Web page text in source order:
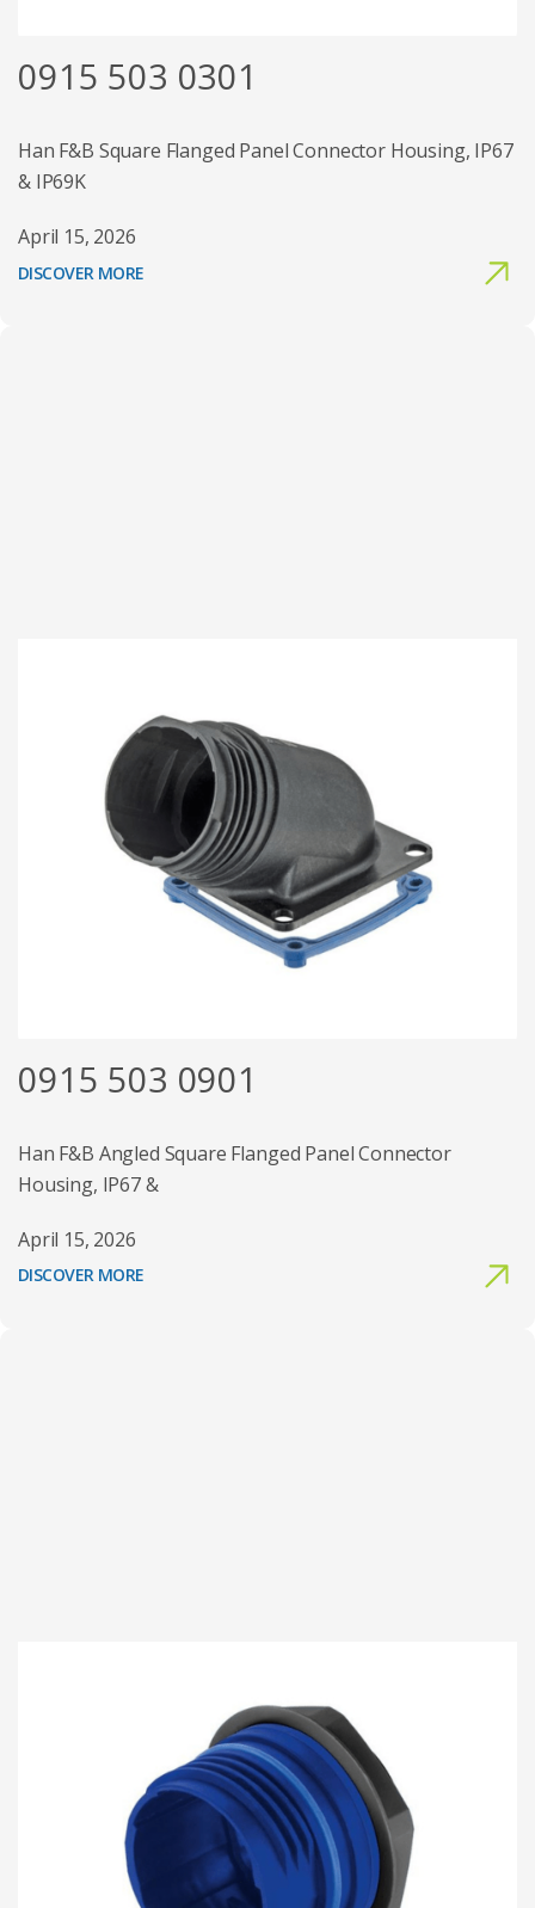
0915 503 0301
Han F&B Square Flanged Panel Connector Housing, IP67
& IP69K
April 15, 2026
DISCOVER MORE
0915 503 0901
Han F&B Angled Square Flanged Panel Connector
Housing, IP67 &
April 15, 2026
DISCOVER MORE